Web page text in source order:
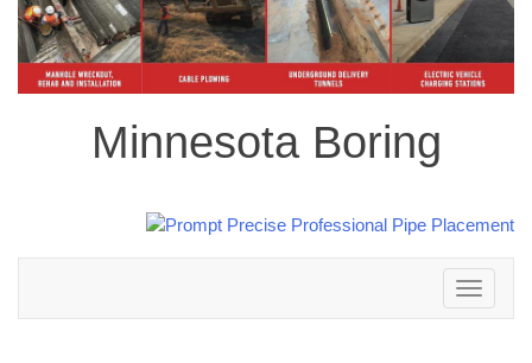
Minnesota Boring
Toggle
navigation